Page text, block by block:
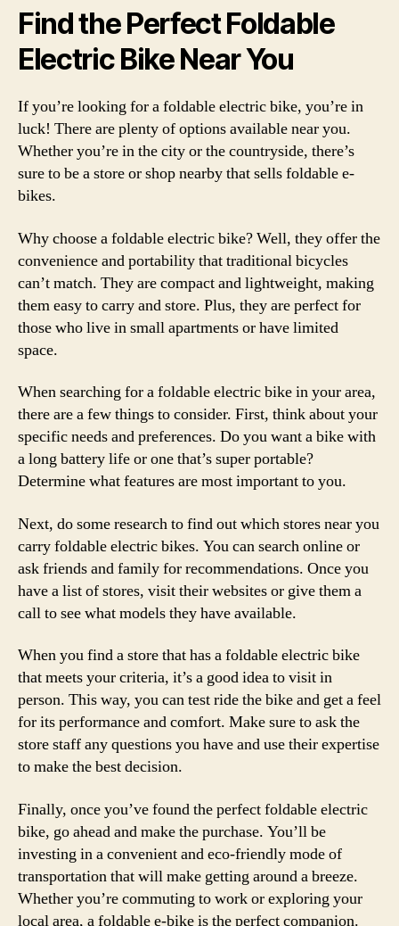
Find the Perfect Foldable
Electric Bike Near You
If you’re looking for a foldable electric bike, you’re in
luck! There are plenty of options available near you.
Whether you’re in the city or the countryside, there’s
sure to be a store or shop nearby that sells foldable e-
bikes.
Why choose a foldable electric bike? Well, they offer the
convenience and portability that traditional bicycles
can’t match. They are compact and lightweight, making
them easy to carry and store. Plus, they are perfect for
those who live in small apartments or have limited
space.
When searching for a foldable electric bike in your area,
there are a few things to consider. First, think about your
specific needs and preferences. Do you want a bike with
a long battery life or one that’s super portable?
Determine what features are most important to you.
Next, do some research to find out which stores near you
carry foldable electric bikes. You can search online or
ask friends and family for recommendations. Once you
have a list of stores, visit their websites or give them a
call to see what models they have available.
When you find a store that has a foldable electric bike
that meets your criteria, it’s a good idea to visit in
person. This way, you can test ride the bike and get a feel
for its performance and comfort. Make sure to ask the
store staff any questions you have and use their expertise
to make the best decision.
Finally, once you’ve found the perfect foldable electric
bike, go ahead and make the purchase. You’ll be
investing in a convenient and eco-friendly mode of
transportation that will make getting around a breeze.
Whether you’re commuting to work or exploring your
local area, a foldable e-bike is the perfect companion.